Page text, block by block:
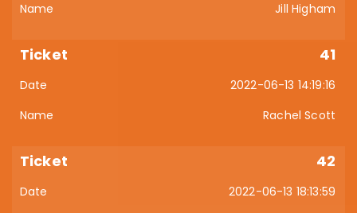
Jill Higham
41
2022-06-13 14:19:16
Rachel Scott
42
2022-06-13 18:13:59